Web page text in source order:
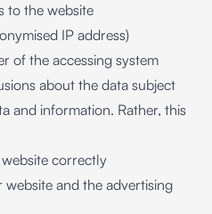
to the website
IP address)
of the accessing system
about the data subject
and information. Rather, this
correctly
and the advertising